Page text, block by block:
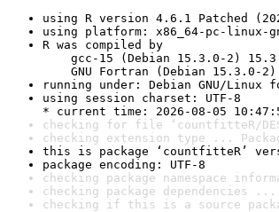
using R version 4.6.1 Patched
using platform: x86_64-pc-linux-
R was compiled by
gcc-15 (Debian 15.3.0-2)
GNU Fortran (Debian 15.3.0-2)
running under: Debian GNU/Linux
using session charset: UTF-8
* current time: 2026-08-05
checking for file ‘countfitteR/
checking extension type ...
this is package ‘countfitteR’
package encoding: UTF-8
checking package namespace
checking package dependencies ...
checking if this is a source